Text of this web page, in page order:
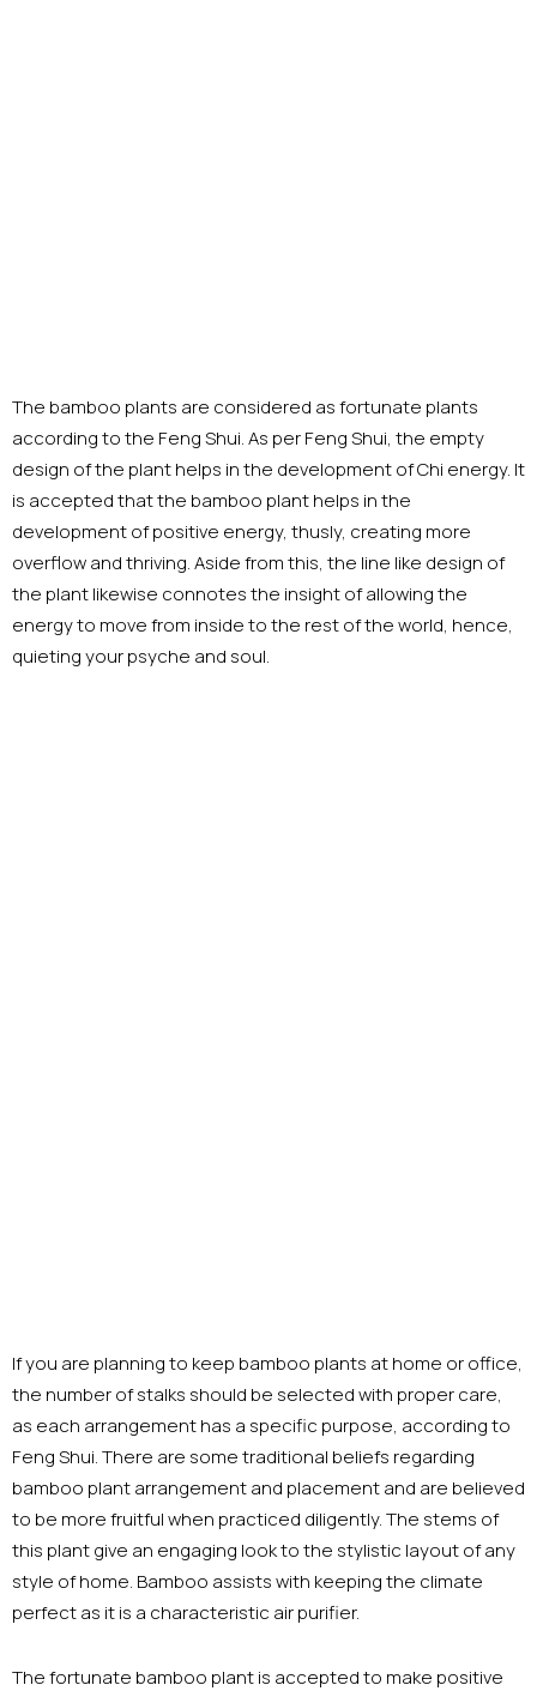
The bamboo plants are considered as fortunate plants
according to the Feng Shui. As per Feng Shui, the empty
design of the plant helps in the development of Chi energy. It
is accepted that the bamboo plant helps in the
development of positive energy, thusly, creating more
overflow and thriving. Aside from this, the line like design of
the plant likewise connotes the insight of allowing the
energy to move from inside to the rest of the world, hence,
quieting your psyche and soul.
If you are planning to keep bamboo plants at home or office,
the number of stalks should be selected with proper care,
as each arrangement has a specific purpose, according to
Feng Shui. There are some traditional beliefs regarding
bamboo plant arrangement and placement and are believed
to be more fruitful when practiced diligently. The stems of
this plant give an engaging look to the stylistic layout of any
style of home. Bamboo assists with keeping the climate
perfect as it is a characteristic air purifier.
The fortunate bamboo plant is accepted to make positive